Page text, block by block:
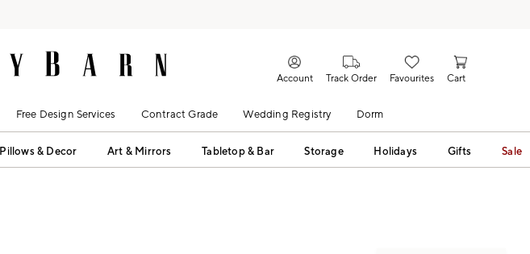
Account Track Order Favourites Cart
Free Design Services Contract Grade Wedding Registry Dorm
Pillows & Decor Art & Mirrors Tabletop & Bar Storage Holidays Gifts Sale